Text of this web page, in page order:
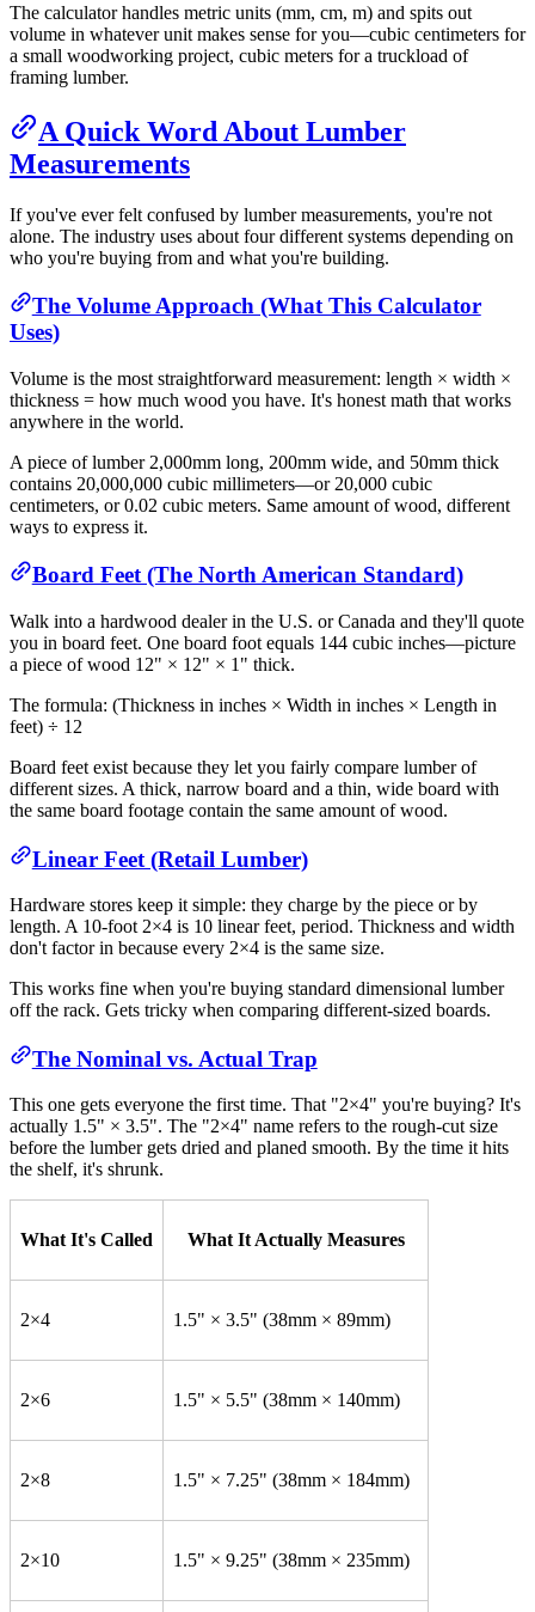
The calculator handles metric units (mm, cm, m) and spits out
volume in whatever unit makes sense for you—cubic centimeters for
a small woodworking project, cubic meters for a truckload of
framing lumber.
A Quick Word About Lumber
Measurements
If you've ever felt confused by lumber measurements, you're not
alone. The industry uses about four different systems depending on
who you're buying from and what you're building.
The Volume Approach (What This Calculator
Uses)
Volume is the most straightforward measurement: length × width ×
thickness = how much wood you have. It's honest math that works
anywhere in the world.
A piece of lumber 2,000mm long, 200mm wide, and 50mm thick
contains 20,000,000 cubic millimeters—or 20,000 cubic
centimeters, or 0.02 cubic meters. Same amount of wood, different
ways to express it.
Board Feet (The North American Standard)
Walk into a hardwood dealer in the U.S. or Canada and they'll quote
you in board feet. One board foot equals 144 cubic inches—picture
a piece of wood 12" × 12" × 1" thick.
The formula: (Thickness in inches × Width in inches × Length in
feet) ÷ 12
Board feet exist because they let you fairly compare lumber of
different sizes. A thick, narrow board and a thin, wide board with
the same board footage contain the same amount of wood.
Linear Feet (Retail Lumber)
Hardware stores keep it simple: they charge by the piece or by
length. A 10-foot 2×4 is 10 linear feet, period. Thickness and width
don't factor in because every 2×4 is the same size.
This works fine when you're buying standard dimensional lumber
off the rack. Gets tricky when comparing different-sized boards.
The Nominal vs. Actual Trap
This one gets everyone the first time. That "2×4" you're buying? It's
actually 1.5" × 3.5". The "2×4" name refers to the rough-cut size
before the lumber gets dried and planed smooth. By the time it hits
the shelf, it's shrunk.
What It's Called What It Actually Measures
2×4 1.5" × 3.5" (38mm × 89mm)
2×6 1.5" × 5.5" (38mm × 140mm)
2×8 1.5" × 7.25" (38mm × 184mm)
2×10 1.5" × 9.25" (38mm × 235mm)